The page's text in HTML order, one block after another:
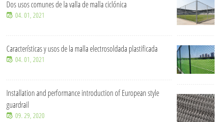
¿Qué tamaños de malla de alambre soldada son comunes en
Valla de malla ciclónica de alta resistencia para seguridad y